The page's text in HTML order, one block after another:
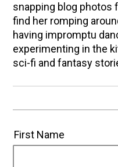
snapping blog photos
find her romping
having impromptu
experimenting in the
sci-fi and fantasy
First Name